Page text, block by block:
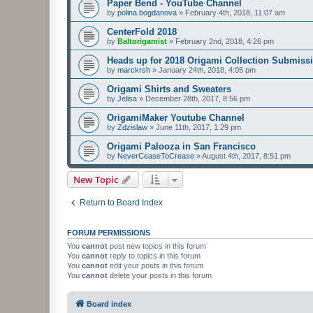
Paper Bend - YouTube Channel
by polina.bogdanova » February 4th, 2018, 11:07 am
CenterFold 2018
by Baltorigamist » February 2nd, 2018, 4:26 pm
Heads up for 2018 Origami Collection
by marckrsh » January 24th, 2018, 4:05 pm
Origami Shirts and Sweaters
by Jelisa » December 28th, 2017, 8:56 pm
OrigamiMaker Youtube Channel
by Zdzislaw » June 11th, 2017, 1:29 pm
Origami Palooza in San Francisco
by NeverCeaseToCrease »August 4th, 2017, 8:51 pm
New Topic
Return to Board Index
FORUM PERMISSIONS
You cannot post new topics in this forum
You cannot reply to topics in this forum
You cannot edit your posts in this forum
You cannot delete your posts in this forum
Board index